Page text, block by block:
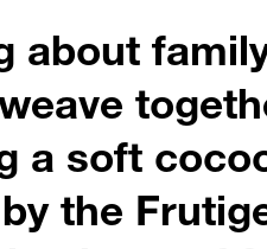
about
a soft
the